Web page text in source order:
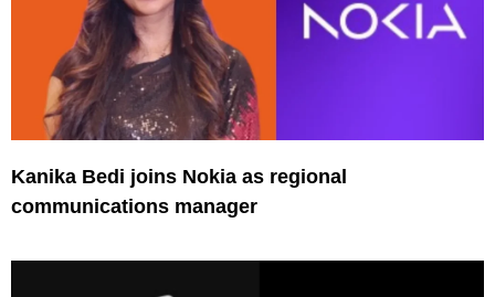
Kanika Bedi joins Nokia as regional
communications manager